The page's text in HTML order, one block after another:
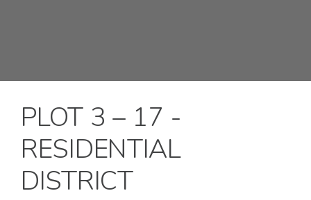
PLOT 3 – 17 -
RESIDENTIAL
DISTRICT